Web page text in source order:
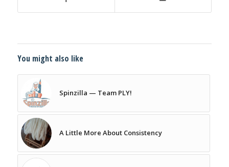
You might also like
Spinzilla — Team PLY!
A Little More About Consistency